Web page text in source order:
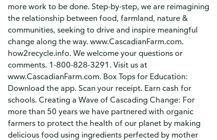
more work to be done. Step-by-step, we are reimagining
the relationship between food, farmland, nature &
communities, seeking to drive and inspire meaningful
change along the way. www.CascadianFarm.com.
how2recycle.info. We welcome your questions or
comments. 1-800-828-3291. Visit us at
www.CascadianFarm.com. Box Tops for Education:
Download the app. Scan your receipt. Earn cash for
schools. Creating a Wave of Cascading Change: For
more than 50 years we have partnered with organic
farmers to protect the health of our planet by making
delicious food using ingredients perfected by mother